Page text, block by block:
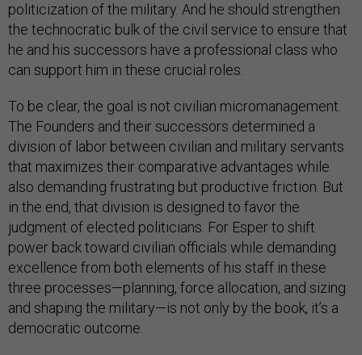
politicization of the military. And he should strengthen
the technocratic bulk of the civil service to ensure that
he and his successors have a professional class who
can support him in these crucial roles.
To be clear, the goal is not civilian micromanagement.
The Founders and their successors determined a
division of labor between civilian and military servants
that maximizes their comparative advantages while
also demanding frustrating but productive friction. But
in the end, that division is designed to favor the
judgment of elected politicians. For Esper to shift
power back toward civilian officials while demanding
excellence from both elements of his staff in these
three processes—planning, force allocation, and sizing
and shaping the military—is not only by the book, it’s a
democratic outcome.